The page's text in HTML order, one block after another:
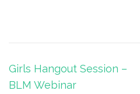
Post
navigation
Girls Hangout Session –
BLM Webinar